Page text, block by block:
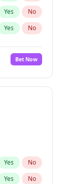
Yes No
Yes No
Bet Now
Yes No
Yes No